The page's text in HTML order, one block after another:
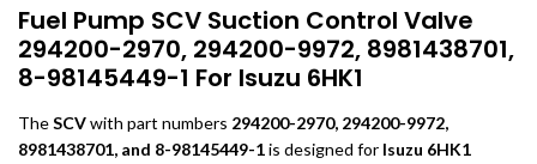
Fuel Pump SCV Suction Control Valve
294200-2970, 294200-9972, 8981438701,
8-98145449-1 For Isuzu 6HK1
TheSCVwith part numbers 294200-2970, 294200-9972,
8981438701, and 8-98145449-1is designed for Isuzu 6HK1